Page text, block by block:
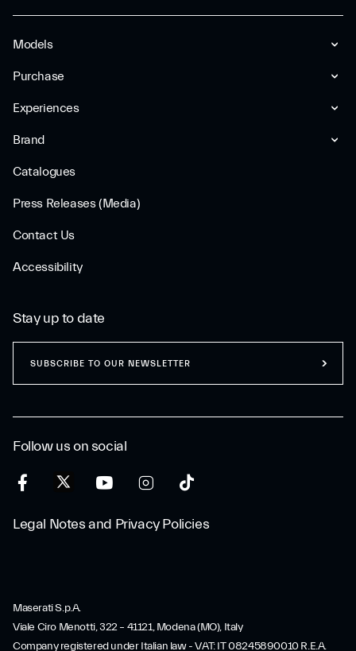
Models
Purchase
Experiences
Brand
Catalogues
Press Releases (Media)
Contact Us
Accessibility
Follow us on social
Legal Notes and Privacy Policies
Stay up to date
SUBSCRIBE TO OUR NEWSLETTER
Maserati S.p.A.
Viale Ciro Menotti, 322 – 41121, Modena (MO), Italy
Company registered under Italian law - VAT: IT 08245890010 R.E.A.